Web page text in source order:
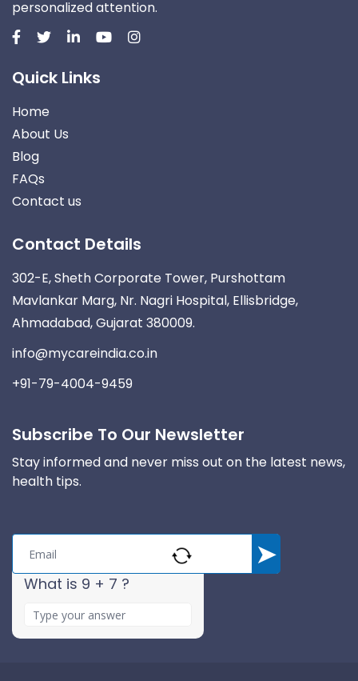
personalized attention.
Quick Links
Home
About Us
Blog
FAQs
Contact us
Contact Details
302-E, Sheth Corporate Tower, Purshottam
Mavlankar Marg, Nr. Nagri Hospital, Ellisbridge,
Ahmadabad, Gujarat 380009.
info@mycareindia.co.in
+91-79-4004-9459
Subscribe To Our Newsletter
Stay informed and never miss out on the latest news,
health tips.
What is 9 + 7 ?